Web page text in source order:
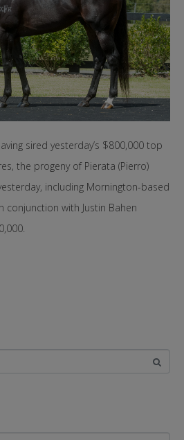
sired yesterday’s $800,000 top
the progeny of Pierata (Pierro)
including Mornington-based
conjunction with Justin Bahen